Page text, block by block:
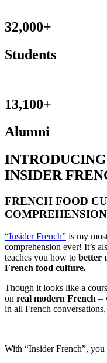
32,000+
Students
13,100+
Alumni
INSIDER
FRENCH FOOD
COMPREHENSION
“Insider French” is my
comprehension ever! It’s
teaches you how to better
French food culture.
Though it looks like a
on real modern French –
in all French
With “Insider French”,